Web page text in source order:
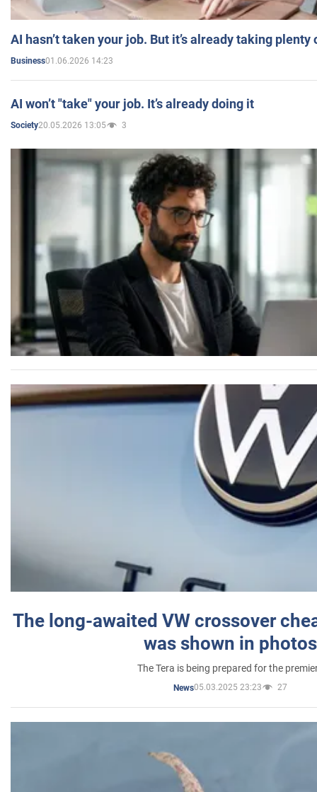
AI hasn’t taken your job. But it’s already taking plenty
Business01.06.2026 14:23
AI won’t "take" your job. It’s already doing it
Society20.05.2026 13:05 3
The long-awaited VW crossover
was shown in photos
The Tera is being prepared for the
News05.03.2025 23:23 27